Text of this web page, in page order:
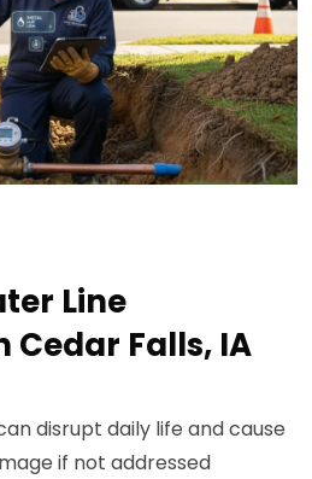
Line
Falls, IA
disrupt daily life and cause
if not addressed